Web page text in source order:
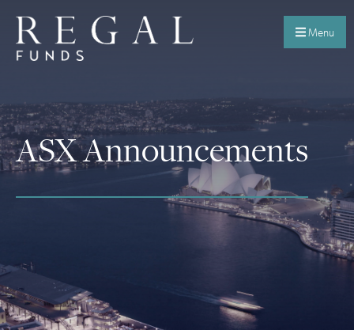
Menu
ASX Announcements